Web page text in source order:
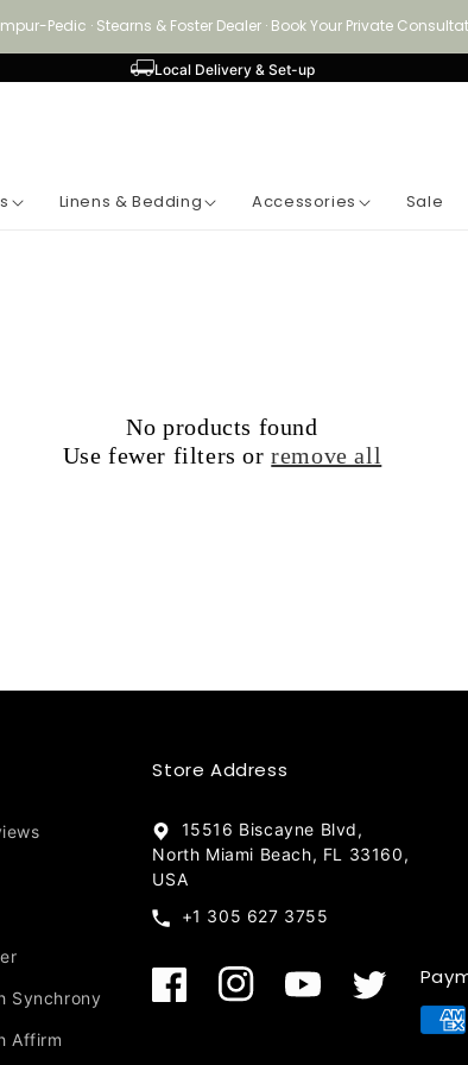
Pedic · Stearns & Foster Dealer · Book Your Private
Local Delivery & Set-up
Linens & Bedding Accessories Sale
No products found
Use fewer filters orremove all
Synchrony
Affirm
Store Address
15516 Biscayne Blvd,
North Miami Beach, FL 33160,
USA
+1 305 627 3755
FacebookInstagramYouTubeTwitter
Payment